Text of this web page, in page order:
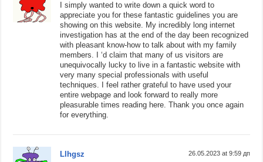
I simply wanted to write down a quick word to
appreciate you for these fantastic guidelines you are
showing on this website. My incredibly long internet
investigation has at the end of the day been recognized
with pleasant know-how to talk about with my family
members. I ‘d claim that many of us visitors are
unequivocally lucky to live in a fantastic website with
very many special professionals with useful
techniques. I feel rather grateful to have used your
entire webpage and look forward to really more
pleasurable times reading here. Thank you once again
for everything.
Llhgsz 26.05.2023 at 9:59 дп